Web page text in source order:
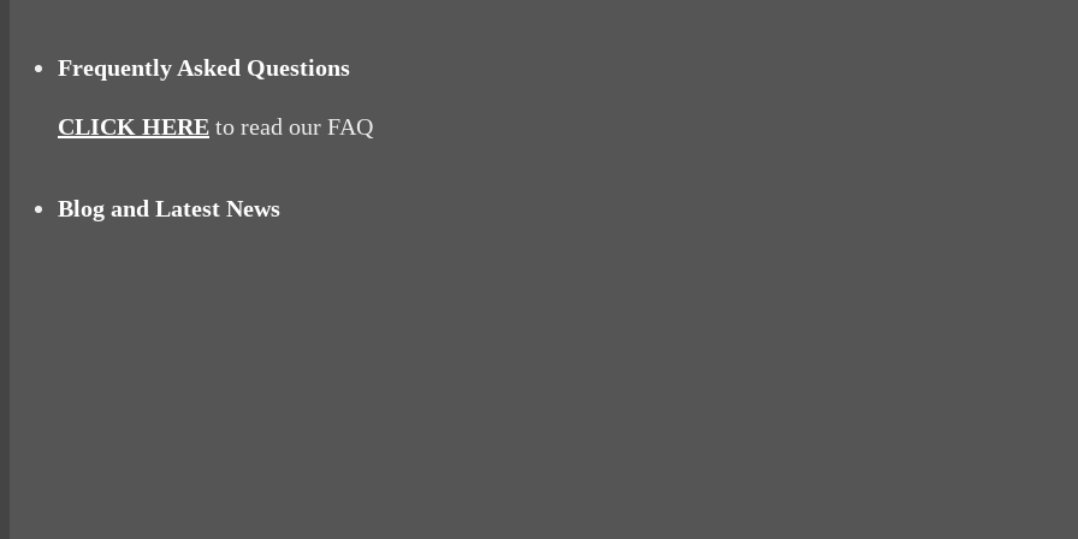
Frequently Asked Questions
CLICK HERE to read our FAQ
Blog and Latest News